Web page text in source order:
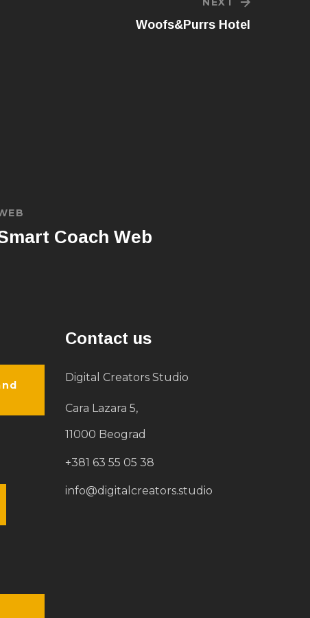
Woofs&Purrs Hotel
Coach Web
Contact us
Digital Creators Studio
Cara Lazara 5,
11000 Beograd
+381 63 55 05 38
info@digitalcreators.studio